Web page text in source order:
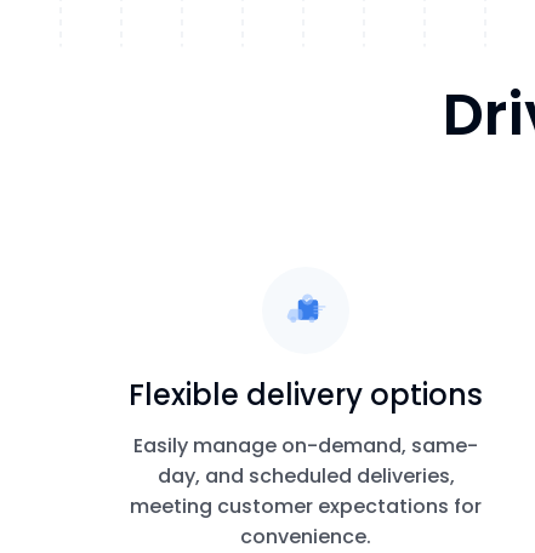
Flexible delivery options
Easily manage on-demand, same-
day, and scheduled deliveries,
meeting customer expectations for
convenience.